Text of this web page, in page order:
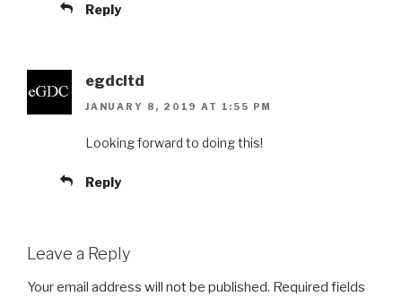
Reply
egdcltd
JANUARY 8, 2019 AT 1:55 PM
Looking forward to doing this!
Reply
Leave a Reply
Your email address will not be published. Required fields